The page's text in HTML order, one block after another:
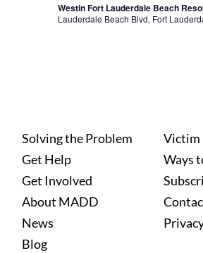
Westin Fort Lauderdale Beach
Lauderdale Beach Blvd, Fort
Solving the Problem
Get Help
Get Involved
About MADD
News
Blog
Victim
Ways